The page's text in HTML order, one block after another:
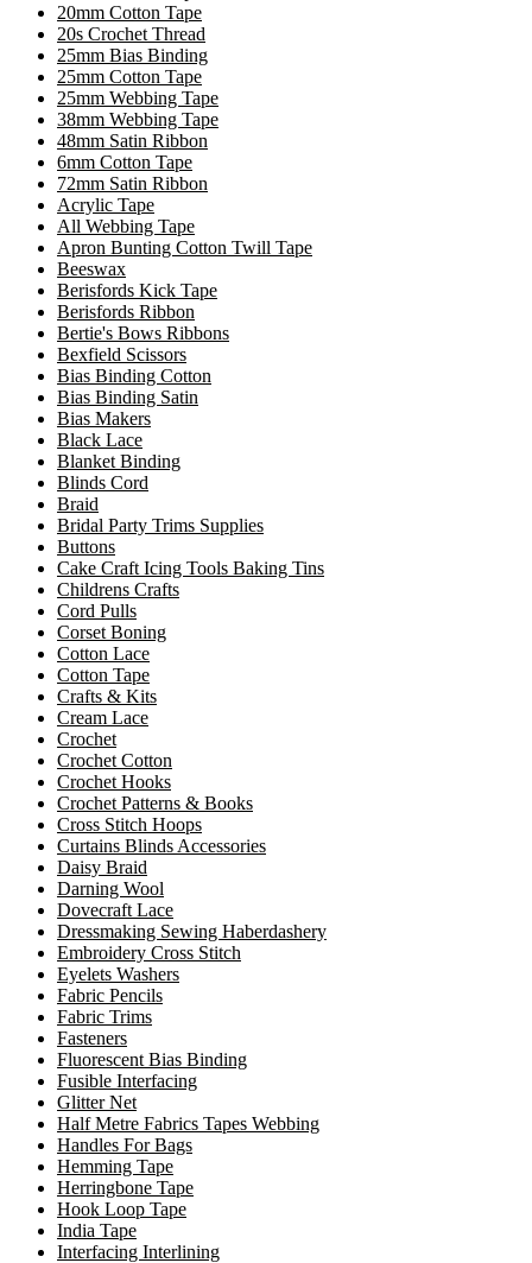
20mm Cotton Tape
20s Crochet Thread
25mm Bias Binding
25mm Cotton Tape
25mm Webbing Tape
38mm Webbing Tape
48mm Satin Ribbon
6mm Cotton Tape
72mm Satin Ribbon
Acrylic Tape
All Webbing Tape
Apron Bunting Cotton Twill Tape
Beeswax
Berisfords Kick Tape
Berisfords Ribbon
Bertie's Bows Ribbons
Bexfield Scissors
Bias Binding Cotton
Bias Binding Satin
Bias Makers
Black Lace
Blanket Binding
Blinds Cord
Braid
Bridal Party Trims Supplies
Buttons
Cake Craft Icing Tools Baking Tins
Childrens Crafts
Cord Pulls
Corset Boning
Cotton Lace
Cotton Tape
Crafts & Kits
Cream Lace
Crochet
Crochet Cotton
Crochet Hooks
Crochet Patterns & Books
Cross Stitch Hoops
Curtains Blinds Accessories
Daisy Braid
Darning Wool
Dovecraft Lace
Dressmaking Sewing Haberdashery
Embroidery Cross Stitch
Eyelets Washers
Fabric Pencils
Fabric Trims
Fasteners
Fluorescent Bias Binding
Fusible Interfacing
Glitter Net
Half Metre Fabrics Tapes Webbing
Handles For Bags
Hemming Tape
Herringbone Tape
Hook Loop Tape
India Tape
Interfacing Interlining